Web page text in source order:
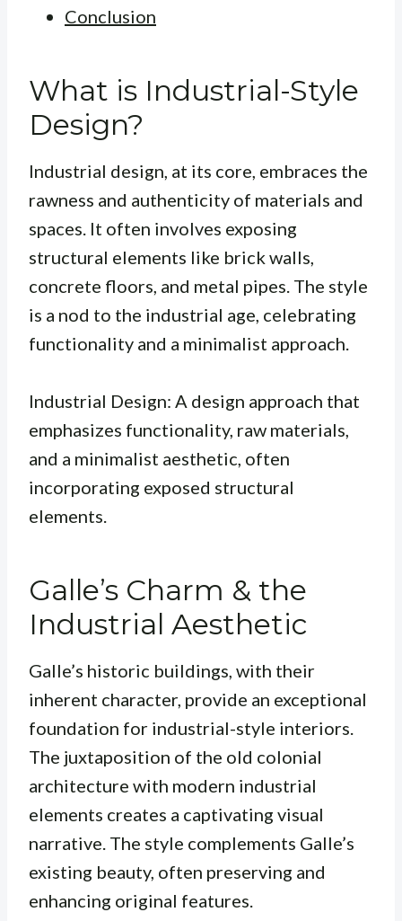
Conclusion
What is Industrial-Style
Design?
Industrial design, at its core, embraces the
rawness and authenticity of materials and
spaces. It often involves exposing
structural elements like brick walls,
concrete floors, and metal pipes. The style
is a nod to the industrial age, celebrating
functionality and a minimalist approach.
Industrial Design: A design approach that
emphasizes functionality, raw materials,
and a minimalist aesthetic, often
incorporating exposed structural
elements.
Galle’s Charm & the
Industrial Aesthetic
Galle’s historic buildings, with their
inherent character, provide an exceptional
foundation for industrial-style interiors.
The juxtaposition of the old colonial
architecture with modern industrial
elements creates a captivating visual
narrative. The style complements Galle’s
existing beauty, often preserving and
enhancing original features.